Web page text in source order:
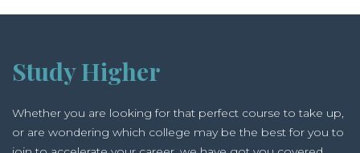
Study Higher
Whether you are looking for that perfect course to take up,
or are wondering which college may be the best for you to